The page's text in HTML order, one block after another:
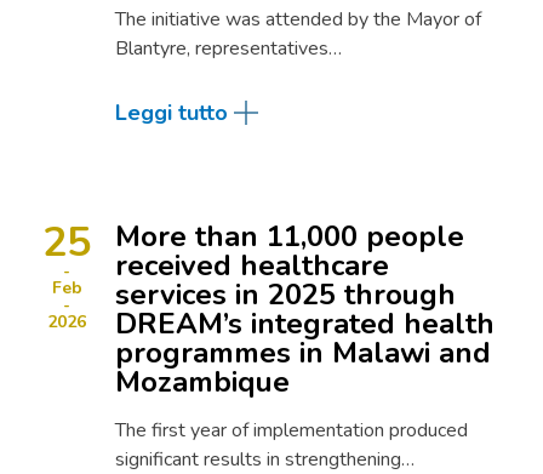
The initiative was attended by the Mayor of
Blantyre, representatives…
Leggi tutto
25
Feb
2026
More than 11,000 people
received healthcare
services in 2025 through
DREAM’s integrated health
programmes in Malawi and
Mozambique
The first year of implementation produced
significant results in strengthening…